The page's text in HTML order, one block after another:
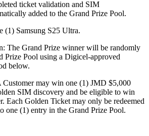
ticket validation and SIM
added to the Grand Prize Pool.
Samsung S25 Ultra.
Grand Prize winner will be randomly
Prize Pool using a Digicel-approved
below.
may win one (1) JMD $5,000
SIM discovery and be eligible to win
Each Golden Ticket may only be redeemed
one (1) entry in the Grand Prize Pool.